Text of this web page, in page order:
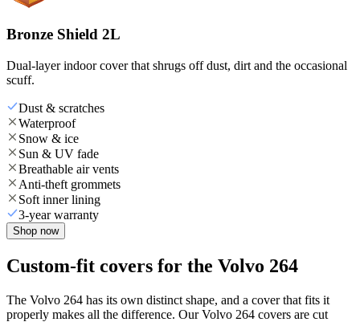
Bronze Shield 2L
Dual-layer indoor cover that shrugs off dust, dirt and the occasional
scuff.
Dust & scratches
Waterproof
Snow & ice
Sun & UV fade
Breathable air vents
Anti-theft grommets
Soft inner lining
3-year warranty
Shop now
Custom-fit covers for the Volvo 264
The Volvo 264 has its own distinct shape, and a cover that fits it
properly makes all the difference. Our Volvo 264 covers are cut